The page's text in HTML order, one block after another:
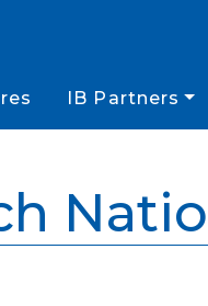
IB Partners